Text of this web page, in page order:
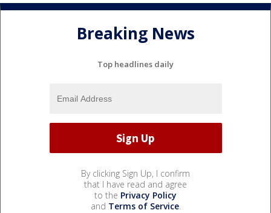
Breaking News
Top headlines daily
By clicking Sign Up, I confirm
that I have read and agree
to the Privacy Policy
and Terms of Service.